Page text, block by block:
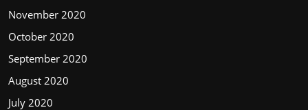
November 2020
October 2020
September 2020
August 2020
July 2020